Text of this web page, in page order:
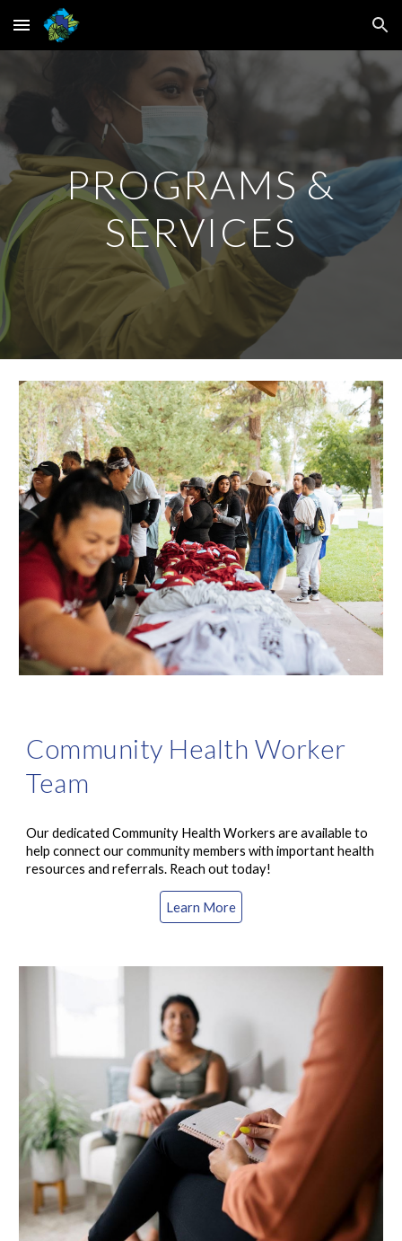
Skip to main content Skip to navigation
PROGRAMS &
SERVICES
Community Health Worker
Team
Our dedicated Community Health Workers are available to
help connect our community members with important health
resources and referrals. Reach out today!
Learn More